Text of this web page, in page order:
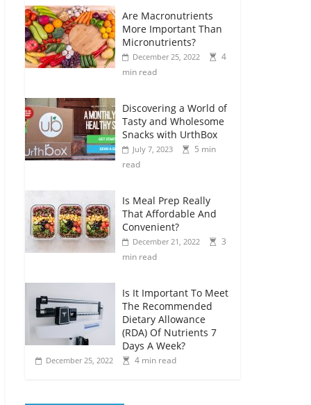
Are Macronutrients
More Important Than
Micronutrients?
December 25, 2022
4
min read
Discovering a World of
Tasty and Wholesome
Snacks with UrthBox
July 7, 2023
5 min
read
Is Meal Prep Really
That Affordable And
Convenient?
December 21, 2022
3
min read
Is It Important To Meet
The Recommended
Dietary Allowance
(RDA) Of Nutrients 7
Days A Week?
December 25, 2022 4 min read